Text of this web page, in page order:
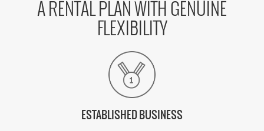
A RENTAL PLAN WITH GENUINE
FLEXIBILITY
ESTABLISHED BUSINESS